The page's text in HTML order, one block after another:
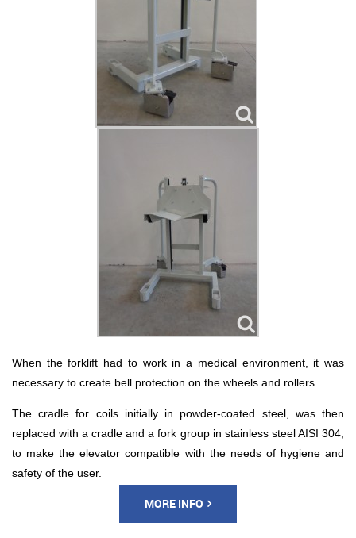
When the forklift had to work in a medical environment, it was
necessary to create bell protection on the wheels and rollers.
The cradle for coils initially in powder-coated steel, was then
replaced with a cradle and a fork group in stainless steel AISI 304,
to make the elevator compatible with the needs of hygiene and
safety of the user.
MORE INFO